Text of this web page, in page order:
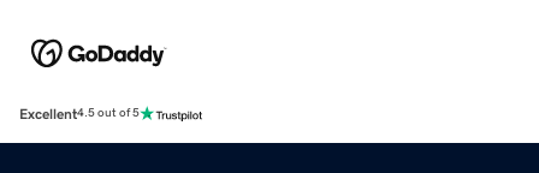
Excellent4.5 out of 5